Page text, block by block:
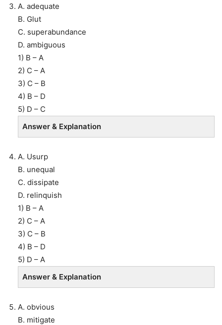
A. adequate
B. Glut
C. superabundance
D. ambiguous
1) B – A
2) C – A
3) C – B
4) B – D
5) D – C
Answer & Explanation
A. Usurp
B. unequal
C. dissipate
D. relinquish
1) B – A
2) C – A
3) C – B
4) B – D
5) D – A
Answer & Explanation
A. obvious
B. mitigate